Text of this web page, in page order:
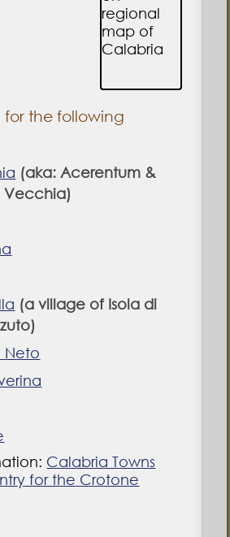
for the following
(aka: Acerentum &
Vecchia)
(a village of Isola di
Neto
Calabria Towns
for the Crotone